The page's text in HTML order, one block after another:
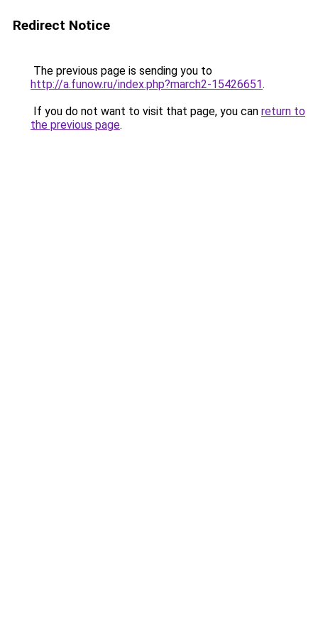
Redirect Notice
The previous page is sending you to
http://a.funow.ru/index.php?march2-15426651.
If you do not want to visit that page, you can return to
the previous page.